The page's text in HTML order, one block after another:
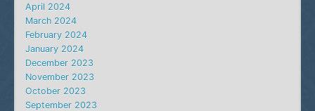
April 2024
March 2024
February 2024
January 2024
December 2023
November 2023
October 2023
September 2023